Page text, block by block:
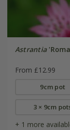
Astrantia
From £12.99
9cm pot
3 × 9cm
+ 1 more